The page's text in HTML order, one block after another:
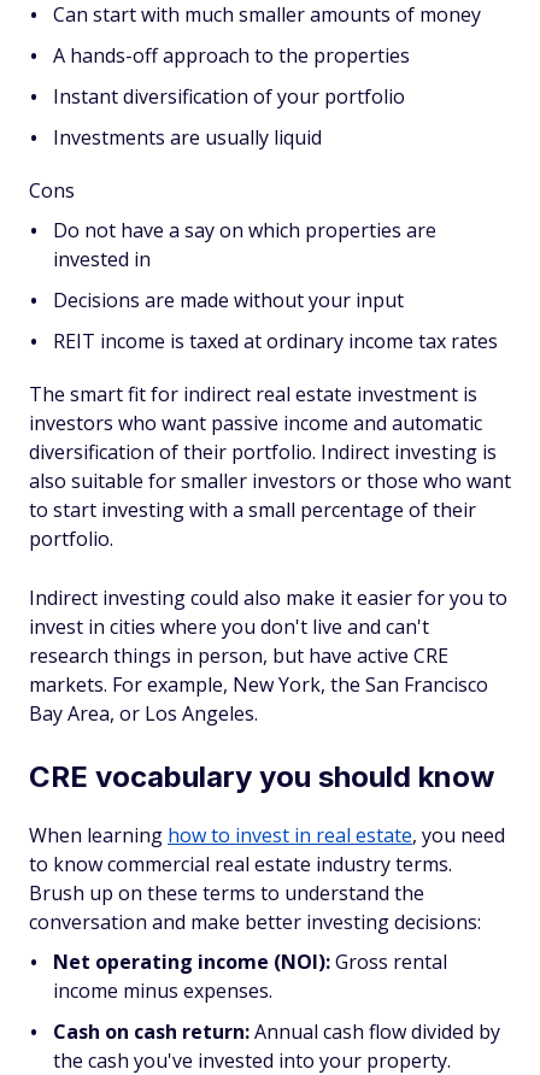
Can start with much smaller amounts of money
A hands-off approach to the properties
Instant diversification of your portfolio
Investments are usually liquid
Cons
Do not have a say on which properties are
invested in
Decisions are made without your input
REIT income is taxed at ordinary income tax rates
The smart fit for indirect real estate investment is
investors who want passive income and automatic
diversification of their portfolio. Indirect investing is
also suitable for smaller investors or those who want
to start investing with a small percentage of their
portfolio.
Indirect investing could also make it easier for you to
invest in cities where you don't live and can't
research things in person, but have active CRE
markets. For example, New York, the San Francisco
Bay Area, or Los Angeles.
CRE vocabulary you should know
When learning how to invest in real estate, you need
to know commercial real estate industry terms.
Brush up on these terms to understand the
conversation and make better investing decisions:
Net operating income (NOI):Gross rental
income minus expenses.
Cash on cash return:Annual cash flow divided by
the cash you've invested into your property.